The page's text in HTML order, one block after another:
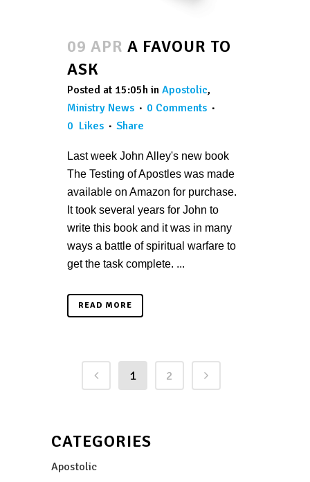
09 APR A FAVOUR TO
ASK
Posted at 15:05h in Apostolic,
Ministry News
0 Comments
0 Likes Share
Last week John Alley's new book
The Testing of Apostles was made
available on Amazon for purchase.
It took several years for John to
write this book and it was in many
ways a battle of spiritual warfare to
get the task complete. ...
READ MORE
1 2
CATEGORIES
Apostolic